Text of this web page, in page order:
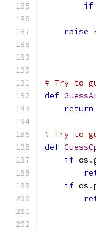
if
raise
# Try to
def
return
# Try to
def
if os .
if os .